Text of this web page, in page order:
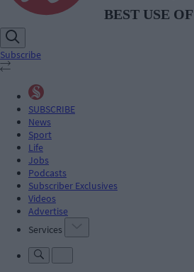
Subscribe
SUBSCRIBE
News
Sport
Life
Jobs
Podcasts
Subscriber Exclusives
Videos
Advertise
Services